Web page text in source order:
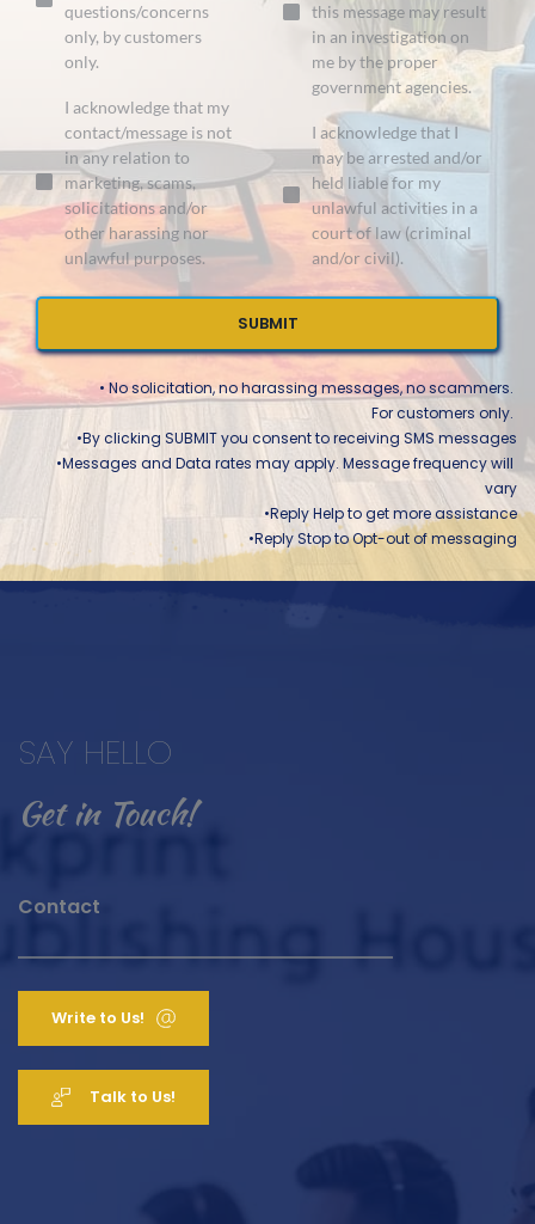
questions/concerns
only, by customers
only.
I acknowledge that my
contact/message is not
in any relation to
marketing, scams,
solicitations and/or
other harassing nor
unlawful purposes.
this message may result
in an investigation on
me by the proper
government agencies.
I acknowledge that I
may be arrested and/or
held liable for my
unlawful activities in a
court of law (criminal
and/or civil).
SUBMIT
• No solicitation, no harassing messages, no scammers.
For customers only.
•By clicking SUBMIT you consent to receiving SMS messages
Messages and Data rates may apply. Message frequency will
vary
Reply Help to get more assistance
Reply Stop to Opt-out of messaging
SAY HELLO
Get in Touch!
Contact
Write to Us!
Talk to Us!